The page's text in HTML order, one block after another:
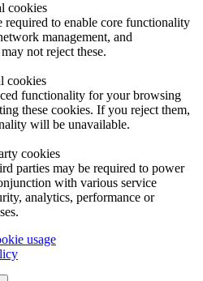
cookies
required to enable core functionality
management, and
not reject these.
cookies
functionality for your browsing
these cookies. If you reject them,
will be unavailable.
cookies
parties may be required to power
with various service
analytics, performance or
usage